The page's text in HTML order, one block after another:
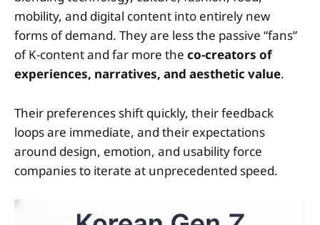
mobility, and digital content into entirely new
forms of demand. They are less the passive “fans”
of K-content and far more the co-creators of
experiences, narratives, and aesthetic value.
Their preferences shift quickly, their feedback
loops are immediate, and their expectations
around design, emotion, and usability force
companies to iterate at unprecedented speed.